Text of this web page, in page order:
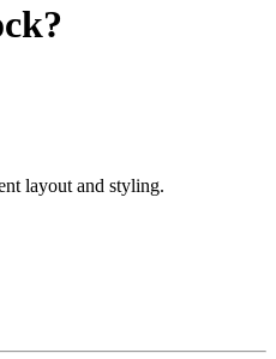
layout and styling.